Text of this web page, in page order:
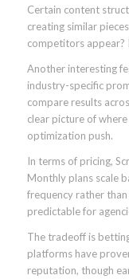
Certain content
creating similar
competitors appear?
Another interesting
industry-specific
compare results
clear picture of
optimization push.
In terms of pricing,
Monthly plans scale
frequency rather
predictable for
The tradeoff is
platforms have
reputation, though